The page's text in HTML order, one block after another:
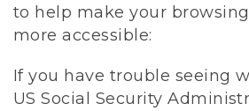
to help make your
more accessible:
If you have trouble seeing
US Social Security